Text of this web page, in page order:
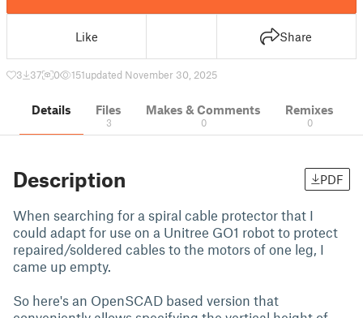
Like Share
3 37 0 151updated November 30, 2025
Details Files
3
Makes & Comments
0
Remixes
0
Description PDF
When searching for a spiral cable protector that I
could adapt for use on a Unitree GO1 robot to protect
repaired/soldered cables to the motors of one leg, I
came up empty.
So here's an OpenSCAD based version that